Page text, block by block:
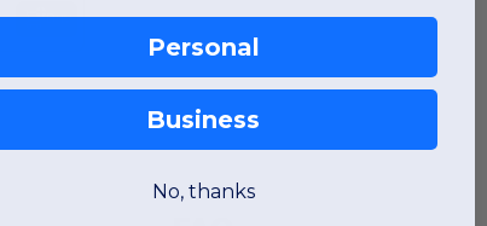
Buy
Personal
Business
No, thanks